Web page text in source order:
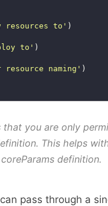
resources to'
to'
naming'
that you are only
This helps
definition.
pass through a